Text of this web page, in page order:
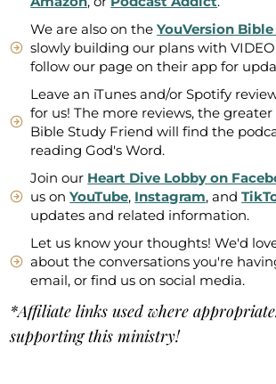
We are also on theYouVersion
slowly building our plans with
follow our page on their app for
Leave an iTunes and/or Spotify
for us! The more reviews, the
Bible Study Friend will find the
reading God's Word.
Join our Heart Dive Lobby on
us onYouTube, Instagram, and
updates and related information.
Let us know your thoughts! We'd
about the conversations you're
email, or find us on social media.
*Affiliate links used where
supporting this ministry!